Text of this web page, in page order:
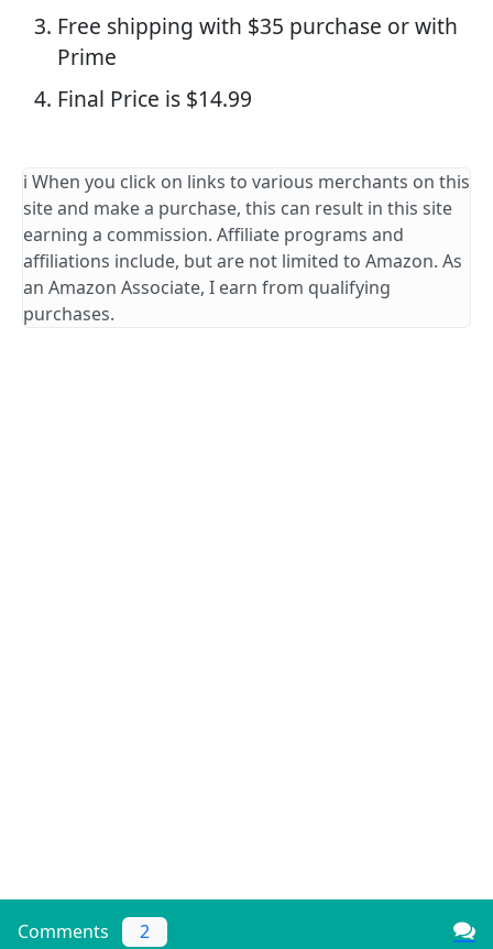
Free shipping with $35 purchase or with
Prime
Final Price is $14.99
ℹ️ When you click on links to various merchants on this
site and make a purchase, this can result in this site
earning a commission. Affiliate programs and
affiliations include, but are not limited to Amazon. As
an Amazon Associate, I earn from qualifying
purchases.
Comments 2